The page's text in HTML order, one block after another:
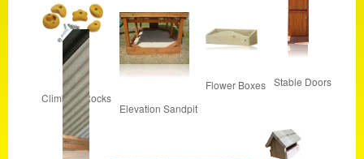
Climbing Rocks
Elevation Sandpit
Flower Boxes Stable Doors